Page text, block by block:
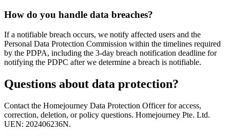
How do you handle data breaches?
If a notifiable breach occurs, we notify affected users and the
Personal Data Protection Commission within the timelines required
by the PDPA, including the 3-day breach notification deadline for
notifying the PDPC after we determine a breach is notifiable.
Questions about data protection?
Contact the Homejourney Data Protection Officer for access,
correction, deletion, or policy questions. Homejourney Pte. Ltd.
UEN: 202406236N.